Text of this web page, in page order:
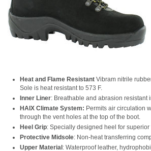
Heat and Flame Resistant Vibram nitrile
Sole is heat resistant to 573 F.
Inner Liner: Breathable and abrasion resistant
HAIX Climate System: Permits air circulation
through the vent holes at the top of the boot.
Heel Grip: Specially designed heel for
Protective Midsole: Non-heat transferring
Upper Material : Waterproof leather,